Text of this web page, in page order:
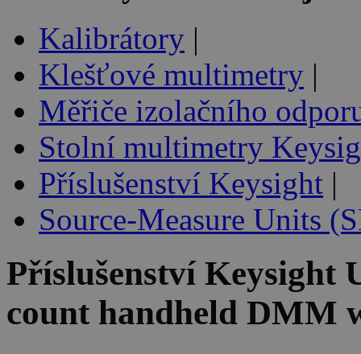
Kalibrátory |
Klešťové multimetry |
Měřiče izolačního
Stolní multimetry
Příslušenství Keysight |
Source-Measure Units
Příslušenství Keysight
count handheld DMM